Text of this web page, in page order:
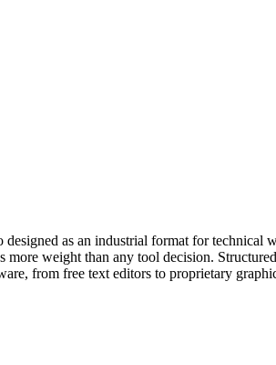
as an industrial format for technical
weight than any tool decision.
from free text editors to proprietary